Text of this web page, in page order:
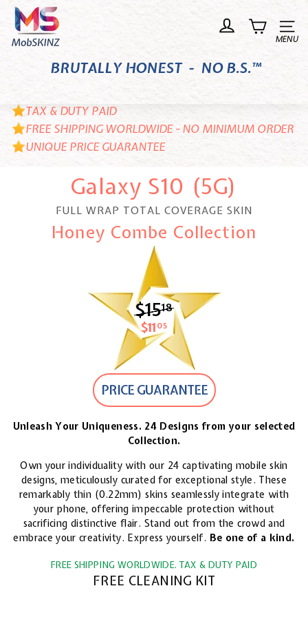
Skip
content
M
o
I
N
Z
Site
BRUTALLY HONEST - NO B.S.™
TAX & DUTY PAID
FREE SHIPPING WORLDWIDE - NO MINIMUM ORDER
UNIQUE PRICE GUARANTEE
Galaxy S10 (5G)
FULL WRAP TOTAL COVERAGE SKIN
Honey Combe Collection
$1518$15.18
$11 05 $11.05
PRICE GUARANTEE
Unleash Your Uniqueness. 24 Designs from your selected
Collection.
Own your individuality with our 24 captivating mobile skin
designs, meticulously curated for exceptional style. These
remarkably thin (0.22mm) skins seamlessly integrate with
your phone, offering impeccable protection without
sacrificing distinctive flair. Stand out from the crowd and
embrace your creativity. Express yourself. Be one of a kind.
FREE SHIPPING WORLDWIDE. TAX & DUTY PAID
FREE CLEANING KIT